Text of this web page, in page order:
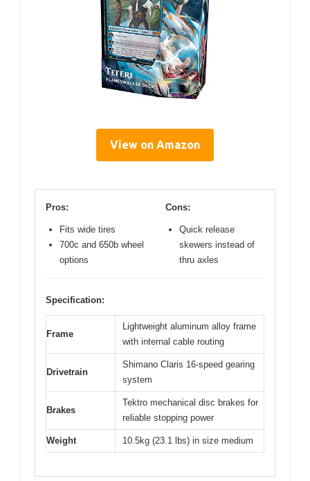
View on Amazon
Pros:
Fits wide tires
700c and 650b wheel
options
Cons:
Quick release
skewers instead of
thru axles
Specification:
Frame
Lightweight aluminum alloy frame
with internal cable routing
Drivetrain
Shimano Claris 16-speed gearing
system
Brakes
Tektro mechanical disc brakes for
reliable stopping power
Weight 10.5kg (23.1 lbs) in size medium